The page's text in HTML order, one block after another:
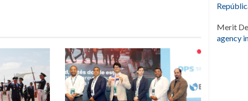
Merit
agency